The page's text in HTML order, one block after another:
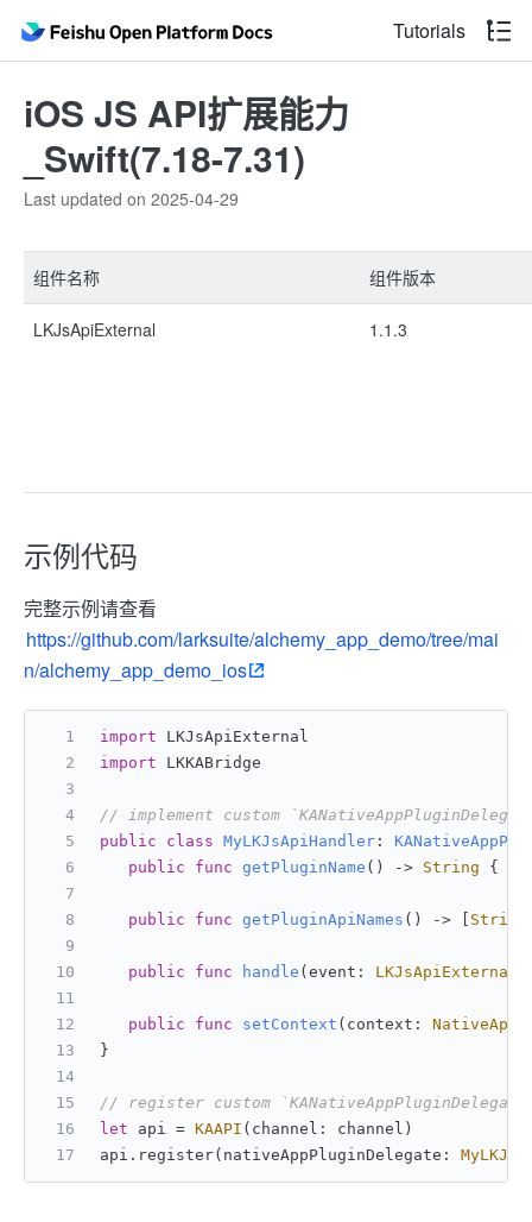
Tutorials
iOS JS API扩展能力
_Swift(7.18-7.31)
Last updated on 2025-04-29
组件名称 组件版本
LKJsApiExternal 1.1.3
示例代码
完整示例请查看
https://github.com/larksuite/alchemy_app_demo/tree/mai
n/alchemy_app_demo_ios
import LKJsApiExternal
import LKKABridge
// implement custom
public
class MyLKJsApiHandler :
public
func getPluginName () -> String {
public func getPluginApiNames () -> [ String
public func handle ( event : LKJsApiExternal
public func setContext ( context :
}
// register custom
let api = KAAPI (channel: channel)
api.register(nativeAppPluginDelegate: